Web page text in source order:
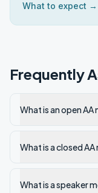
What to expect →
Frequently
What is an open AA
What is a closed
What is a speaker